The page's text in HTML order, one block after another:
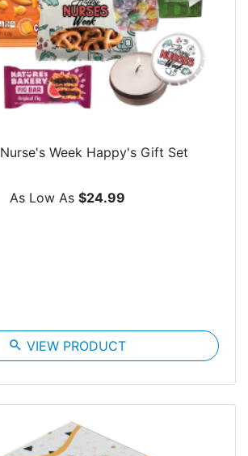
Nurse's Week Happy's Gift Set
As Low As $24.99
search VIEW PRODUCT